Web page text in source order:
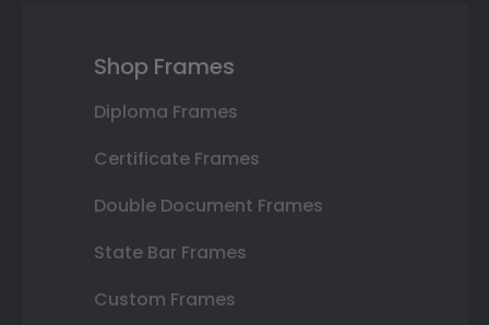
Shop Frames
Diploma Frames
Certificate Frames
Double Document Frames
State Bar Frames
Custom Frames